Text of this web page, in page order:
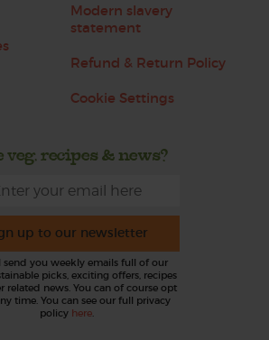
Modern slavery
statement
Refund & Return Policy
Cookie Settings
veg, recipes & news?
up to our newsletter
send you weekly emails full of our
picks, exciting offers, recipes
related news. You can of course opt
time. You can see our full privacy
policy here.